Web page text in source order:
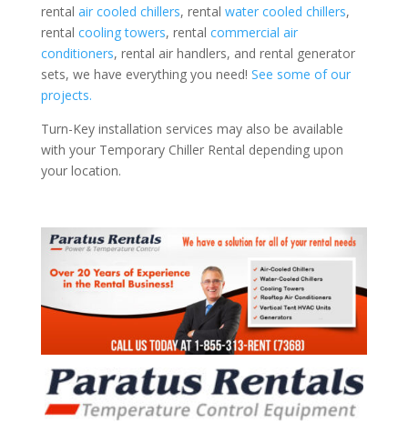
rental air cooled chillers, rental water cooled chillers,
rental cooling towers, rental commercial air
conditioners, rental air handlers, and rental generator
sets, we have everything you need! See some of our
projects.
Turn-Key installation services may also be available
with your Temporary Chiller Rental depending upon
your location.